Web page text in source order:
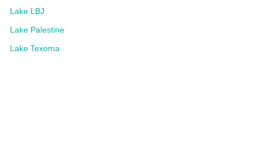
Lake LBJ
Lake Palestine
Lake Texoma